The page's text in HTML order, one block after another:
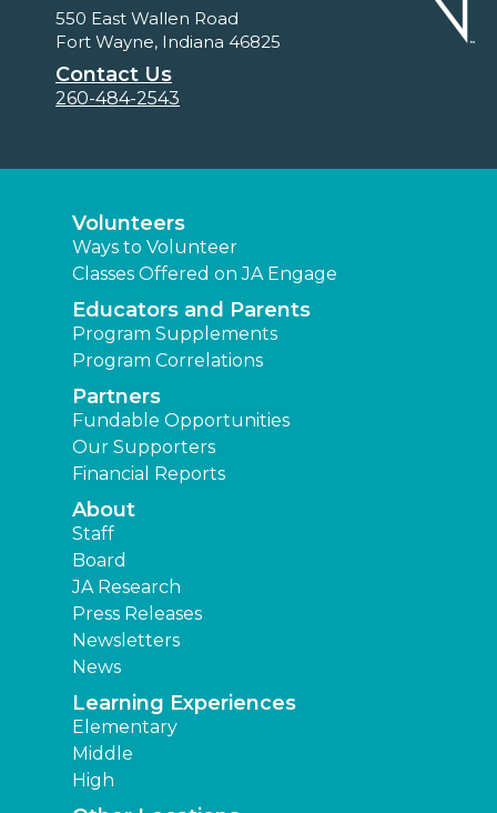
550 East Wallen Road
Fort Wayne, Indiana 46825
Contact Us
260-484-2543
Volunteers
Ways to Volunteer
Classes Offered on JA Engage
Educators and Parents
Program Supplements
Program Correlations
Partners
Fundable Opportunities
Our Supporters
Financial Reports
About
Staff
Board
JA Research
Press Releases
Newsletters
News
Learning Experiences
Elementary
Middle
High